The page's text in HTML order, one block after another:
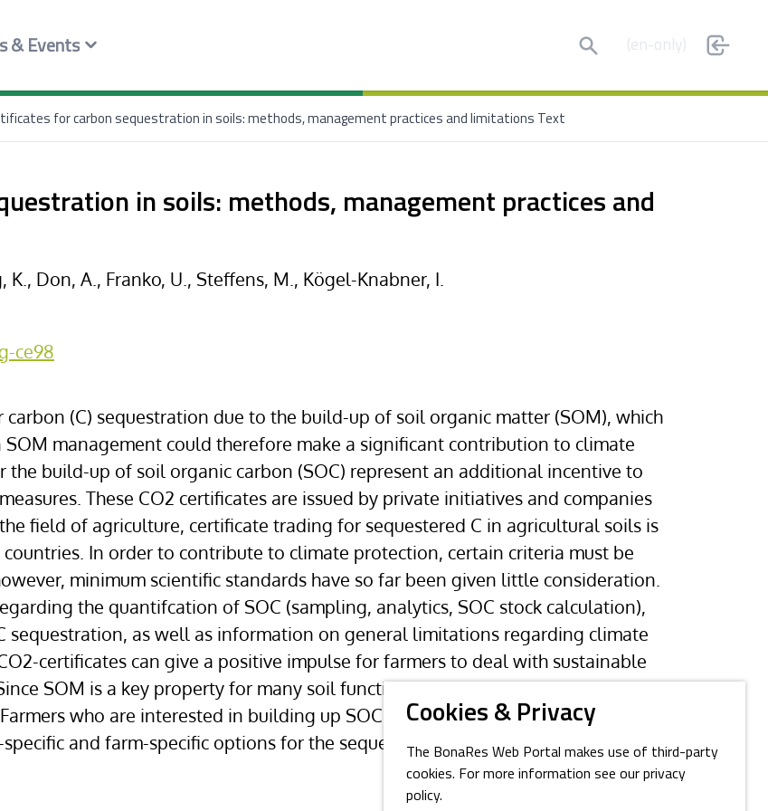
Cookies & Privacy
The BonaRes Web Portal makes use of third-party
cookies. For more information see our privacy
policy.
& Events Search (en-only)
for carbon sequestration in soils: methods, management practices and limitations Text
in soils: methods, management practices and
Don, A., Franko, U., Steffens, M., Kögel-Knabner, I.
ce98
(C) sequestration due to the build-up of soil organic matter (SOM), which
management could therefore make a significant contribution to climate
the build-up of soil organic carbon (SOC) represent an additional incentive to
These CO2 certificates are issued by private initiatives and companies
field of agriculture, certificate trading for sequestered C in agricultural soils is
In order to contribute to climate protection, certain criteria must be
minimum scientific standards have so far been given little consideration.
the quantifcation of SOC (sampling, analytics, SOC stock calculation),
sequestration, as well as information on general limitations regarding climate
certificates can give a positive impulse for farmers to deal with sustainable
SOM is a key property for many soil functions and not least soil fertility,
who are interested in building up SOC should therefore receive
and farm-specific options for the sequestration of C in their soils.